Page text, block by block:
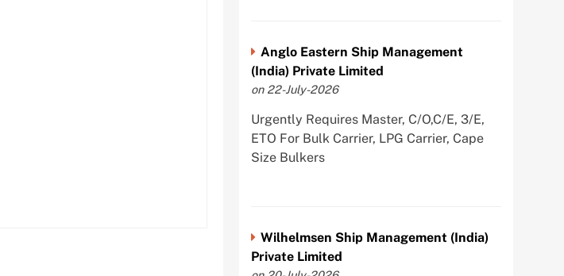
Anglo Eastern Ship Management
(India) Private Limited
on 22-July-2026
Urgently Requires Master, C/O,C/E, 3/E,
ETO For Bulk Carrier, LPG Carrier, Cape
Size Bulkers
Wilhelmsen Ship Management (India)
Private Limited